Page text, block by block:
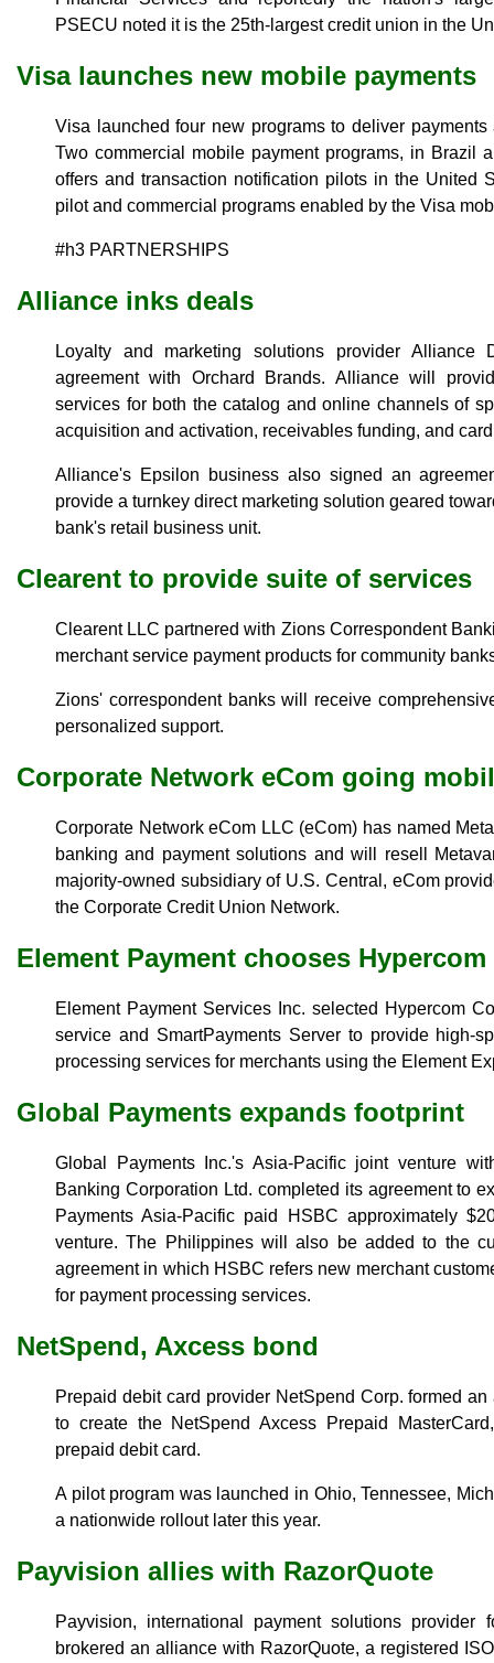
PSECU noted it is the 25th-largest credit union in the
Visa launches new mobile payments
Visa launched four new programs to deliver
Two commercial mobile payment programs, in Brazil
offers and transaction notification pilots in the United
pilot and commercial programs enabled by the Visa
#h3 PARTNERSHIPS
Alliance inks deals
Loyalty and marketing solutions provider Alliance
agreement with Orchard Brands. Alliance will
services for both the catalog and online channels of
acquisition and activation, receivables funding, and
Alliance's Epsilon business also signed an
provide a turnkey direct marketing solution geared
bank's retail business unit.
Clearent to provide suite of services
Clearent LLC partnered with Zions Correspondent
merchant service payment products for community
Zions' correspondent banks will receive
personalized support.
Corporate Network eCom going
Corporate Network eCom LLC (eCom) has named
banking and payment solutions and will resell
majority-owned subsidiary of U.S. Central, eCom
the Corporate Credit Union Network.
Element Payment chooses Hypercom
Element Payment Services Inc. selected Hypercom
service and SmartPayments Server to provide high-
processing services for merchants using the Element
Global Payments expands footprint
Global Payments Inc.'s Asia-Pacific joint venture
Banking Corporation Ltd. completed its agreement to
Payments Asia-Pacific paid HSBC approximately
venture. The Philippines will also be added to the
agreement in which HSBC refers new merchant
for payment processing services.
NetSpend, Axcess bond
Prepaid debit card provider NetSpend Corp. formed
to create the NetSpend Axcess Prepaid
prepaid debit card.
A pilot program was launched in Ohio, Tennessee,
a nationwide rollout later this year.
Payvision allies with RazorQuote
Payvision, international payment solutions provider
brokered an alliance with RazorQuote, a registered